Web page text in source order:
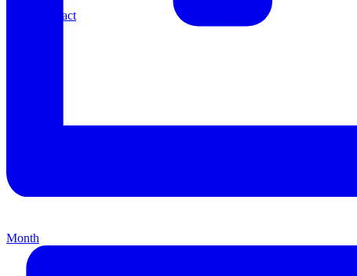
Contact
Month